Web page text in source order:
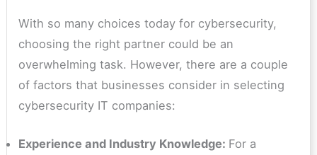
With so many choices today for cybersecurity,
choosing the right partner could be an
overwhelming task. However, there are a couple
of factors that businesses consider in selecting
cybersecurity IT companies:
Experience and Industry Knowledge: For a